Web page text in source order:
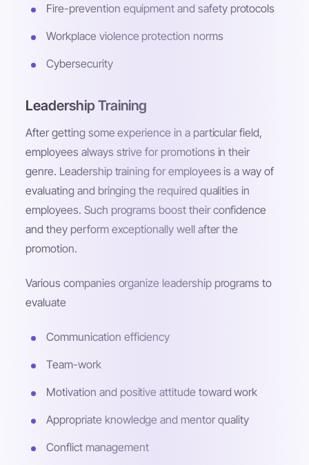
Fire-prevention equipment and safety protocols
Workplace violence protection norms
Cybersecurity
Leadership Training
After getting some experience in a particular field,
employees always strive for promotions in their
genre. Leadership training for employees is a way of
evaluating and bringing the required qualities in
employees. Such programs boost their confidence
and they perform exceptionally well after the
promotion.
Various companies organize leadership programs to
evaluate
Communication efficiency
Team-work
Motivation and positive attitude toward work
Appropriate knowledge and mentor quality
Conflict management